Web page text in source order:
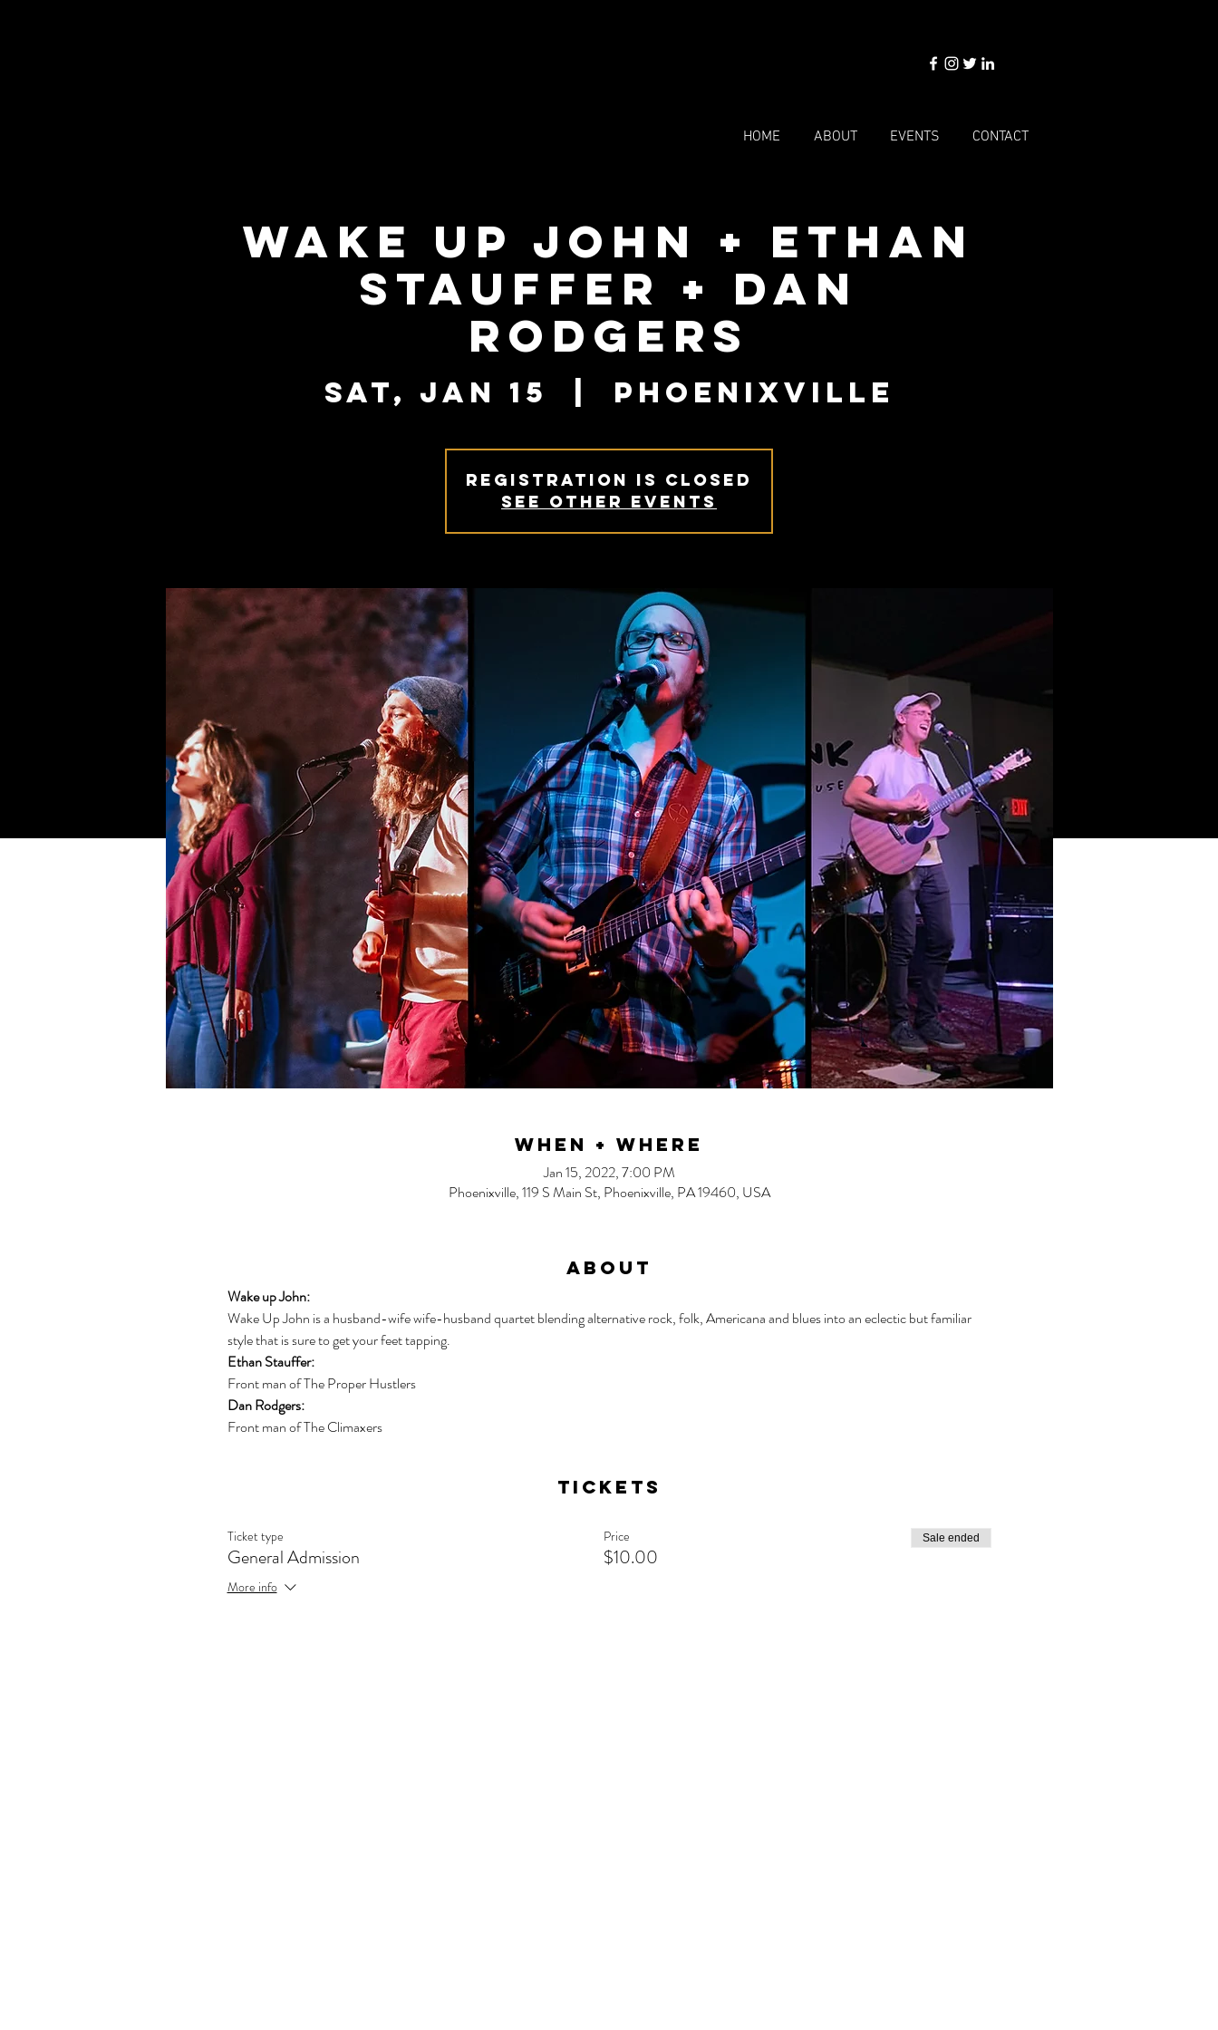
HOME ABOUT EVENTS CONTACT
Wake Up John + Ethan
Stauffer + Dan
Rodgers
Sat, Jan 15 Phoenixville
Registration is closed
See other events
When + Where
Jan 15, 2022, 7:00 PM
Phoenixville, 119 S Main St, Phoenixville, PA 19460, USA
About
Wake up John:
Wake Up John is a husband-wife wife-husband quartet blending alternative rock, folk, Americana and blues into an eclectic but familiar
style that is sure to get your feet tapping.
Ethan Stauffer:
Front man of The Proper Hustlers
Dan Rodgers:
Front man of The Climaxers
Tickets
Ticket type
General Admission
More info
Price
$10.00
Sale ended